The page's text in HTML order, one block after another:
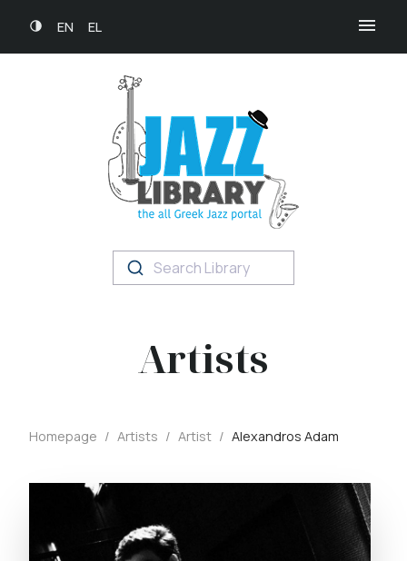
EN EL
Search Library
Artists
Homepage / Artists / Artist / Alexandros Adam